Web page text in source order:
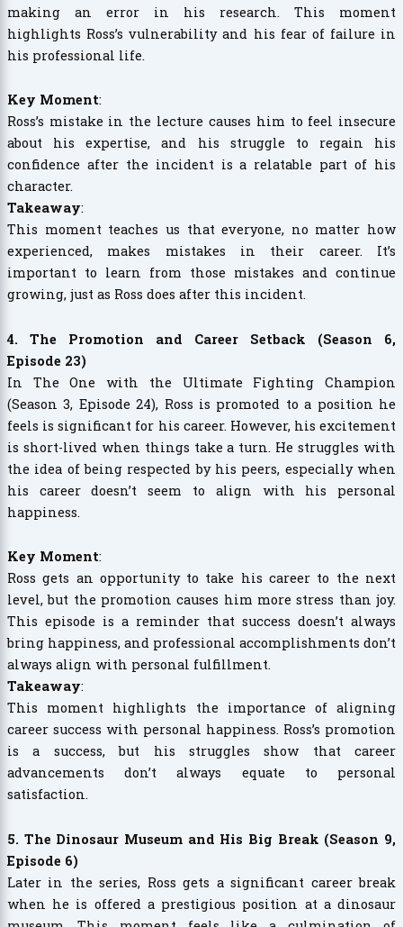
making an error in his research. This moment
highlights Ross’s vulnerability and his fear of failure in
his professional life.
Key Moment:
Ross’s mistake in the lecture causes him to feel insecure
about his expertise, and his struggle to regain his
confidence after the incident is a relatable part of his
character.
Takeaway:
This moment teaches us that everyone, no matter how
experienced, makes mistakes in their career. It’s
important to learn from those mistakes and continue
growing, just as Ross does after this incident.
4. The Promotion and Career Setback (Season 6,
Episode 23)
In The One with the Ultimate Fighting Champion
(Season 3, Episode 24), Ross is promoted to a position he
feels is significant for his career. However, his excitement
is short-lived when things take a turn. He struggles with
the idea of being respected by his peers, especially when
his career doesn’t seem to align with his personal
happiness.
Key Moment:
Ross gets an opportunity to take his career to the next
level, but the promotion causes him more stress than joy.
This episode is a reminder that success doesn’t always
bring happiness, and professional accomplishments don’t
always align with personal fulfillment.
Takeaway:
This moment highlights the importance of aligning
career success with personal happiness. Ross’s promotion
is a success, but his struggles show that career
advancements don’t always equate to personal
satisfaction.
5. The Dinosaur Museum and His Big Break (Season 9,
Episode 6)
Later in the series, Ross gets a significant career break
when he is offered a prestigious position at a dinosaur